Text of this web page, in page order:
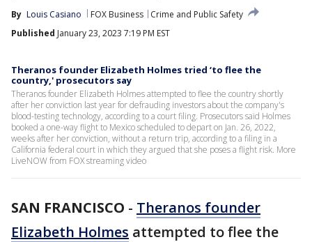
By Louis Casiano FOX Business
Crime and Public Safety
Published January 23, 2023 7:19 PM EST
Theranos founder Elizabeth Holmes tried ‘to flee the
country,' prosecutors say
Theranos founder Elizabeth Holmes attempted to flee the country shortly
after her conviction last year for defrauding investors about the company's
blood-testing technology, according to a court filing. Prosecutors said Holmes
booked a one-way flight to Mexico scheduled to depart on Jan. 26, 2022,
weeks after her conviction, without a return trip, according to a filing in a
California federal court in which they argued that she poses a flight risk. More
LiveNOW from FOX streaming video
SAN FRANCISCO - Theranos founder
Elizabeth Holmes attempted to flee the